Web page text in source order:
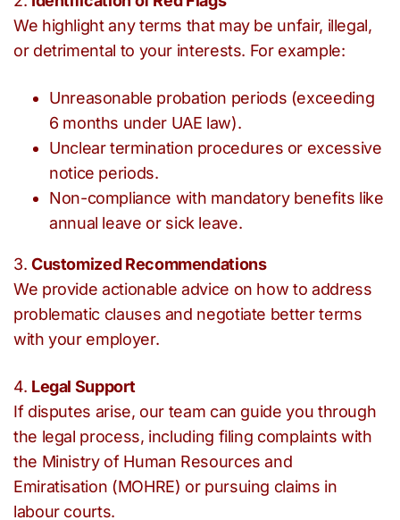
We highlight any terms that may be unfair, illegal,
or detrimental to your interests. For example:
Unreasonable probation periods (exceeding
6 months under UAE law).
Unclear termination procedures or excessive
notice periods.
Non-compliance with mandatory benefits like
annual leave or sick leave.
3. Customized Recommendations
We provide actionable advice on how to address
problematic clauses and negotiate better terms
with your employer.
4. Legal Support
If disputes arise, our team can guide you through
the legal process, including filing complaints with
the Ministry of Human Resources and
Emiratisation (MOHRE) or pursuing claims in
labour courts.